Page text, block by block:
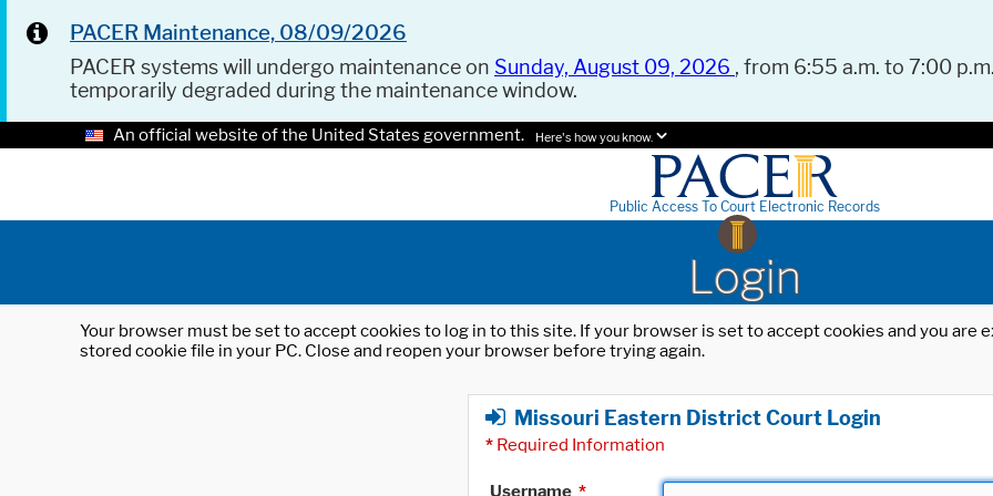
PACER Maintenance, 08/09/2026
PACER systems will undergo maintenance on Sunday, August 09, 2026 , from 6:55 a.m. to 7:00
temporarily degraded during the maintenance window.
An official website of the United States government. Here's how you know.
Public Access To Court Electronic Records
Login
Your browser must be set to accept cookies to log in to this site. If your browser is set to accept cookies and you
stored cookie file in your PC. Close and reopen your browser before trying again.
Missouri Eastern District Court Login
* Required Information
Username *